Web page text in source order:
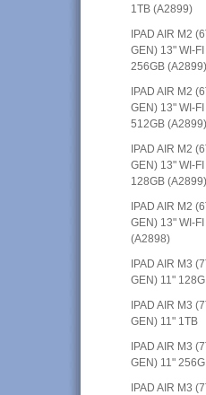
1TB (A2899)
IPAD AIR M2
GEN) 13" WI-
256GB (A2899)
IPAD AIR M2
GEN) 13" WI-
512GB (A2899)
IPAD AIR M2
GEN) 13" WI-
128GB (A2899)
IPAD AIR M2
GEN) 13" WI-
(A2898)
IPAD AIR M3
GEN) 11"
IPAD AIR M3
GEN) 11" 1TB
IPAD AIR M3
GEN) 11"
IPAD AIR M3